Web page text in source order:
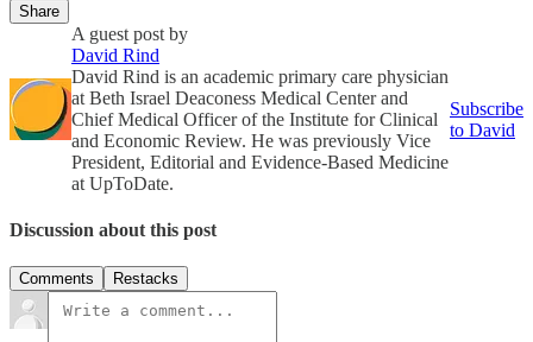
Share
A guest post by
David Rind
David Rind is an academic primary care physician
at Beth Israel Deaconess Medical Center and
Chief Medical Officer of the Institute for Clinical
and Economic Review. He was previously Vice
President, Editorial and Evidence-Based Medicine
at UpToDate.
Subscribe
to David
Discussion about this post
Comments Restacks